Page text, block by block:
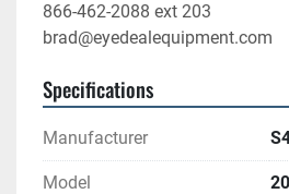
866-462-2088 ext 203
brad@eyedealequipment.com
Specifications
Manufacturer
Model